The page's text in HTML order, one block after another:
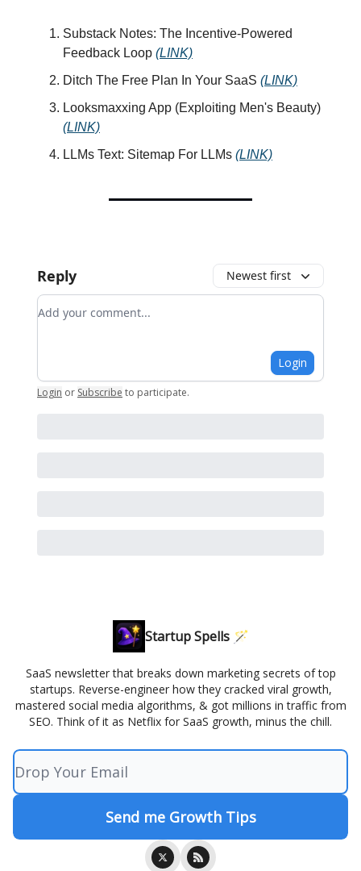
Substack Notes: The Incentive-Powered
Feedback Loop (LINK)
Ditch The Free Plan In Your SaaS (LINK)
Looksmaxxing App (Exploiting Men's Beauty)
(LINK)
LLMs Text: Sitemap For LLMs (LINK)
Reply Newest first
Add your comment
Login
Login or Subscribe to participate.
Startup Spells 🪄
SaaS newsletter that breaks down marketing secrets of top
startups. Reverse-engineer how they cracked viral growth,
mastered social media algorithms, & got millions in traffic from
SEO. Think of it as Netflix for SaaS growth, minus the chill.